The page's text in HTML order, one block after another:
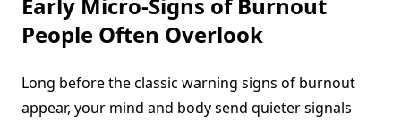
People Often Overlook
Long before the classic warning signs of burnout
appear, your mind and body send quieter signals